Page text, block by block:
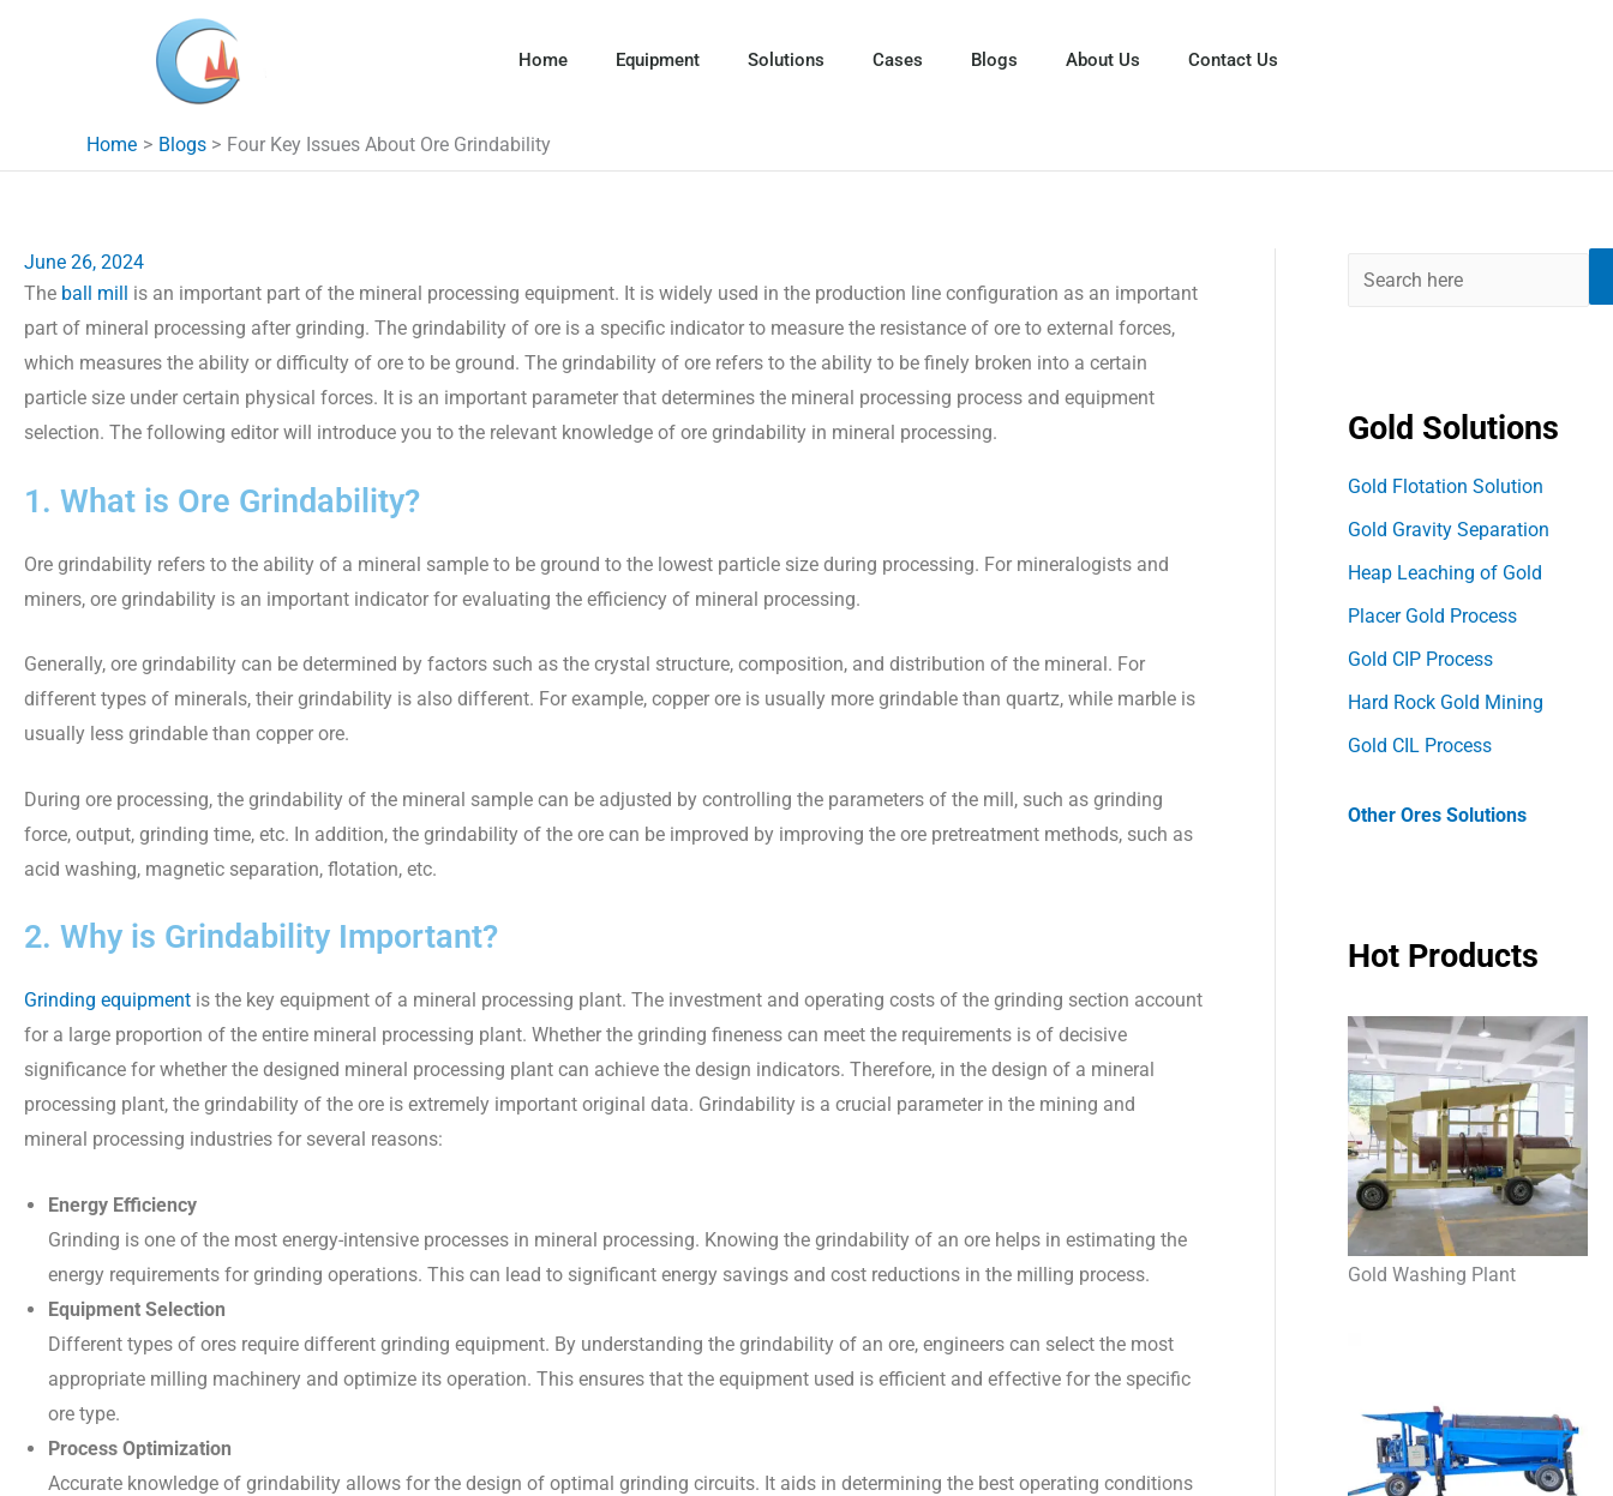
Home Equipment Solutions Cases Blogs About Us Contact Us
Home Blogs Four Key Issues About Ore Grindability
June 26, 2024
The ball mill is an important part of the mineral processing equipment. It is widely used in the production line configuration as an important
part of mineral processing after grinding. The grindability of ore is a specific indicator to measure the resistance of ore to external forces,
which measures the ability or difficulty of ore to be ground. The grindability of ore refers to the ability to be finely broken into a certain
particle size under certain physical forces. It is an important parameter that determines the mineral processing process and equipment
selection. The following editor will introduce you to the relevant knowledge of ore grindability in mineral processing.
1. What is Ore Grindability?
Ore grindability refers to the ability of a mineral sample to be ground to the lowest particle size during processing. For mineralogists and
miners, ore grindability is an important indicator for evaluating the efficiency of mineral processing.
Generally, ore grindability can be determined by factors such as the crystal structure, composition, and distribution of the mineral. For
different types of minerals, their grindability is also different. For example, copper ore is usually more grindable than quartz, while marble is
usually less grindable than copper ore.
During ore processing, the grindability of the mineral sample can be adjusted by controlling the parameters of the mill, such as grinding
force, output, grinding time, etc. In addition, the grindability of the ore can be improved by improving the ore pretreatment methods, such as
acid washing, magnetic separation, flotation, etc.
2. Why is Grindability Important?
Grinding equipment is the key equipment of a mineral processing plant. The investment and operating costs of the grinding section account
for a large proportion of the entire mineral processing plant. Whether the grinding fineness can meet the requirements is of decisive
significance for whether the designed mineral processing plant can achieve the design indicators. Therefore, in the design of a mineral
processing plant, the grindability of the ore is extremely important original data. Grindability is a crucial parameter in the mining and
mineral processing industries for several reasons:
Energy Efficiency
Grinding is one of the most energy-intensive processes in mineral processing. Knowing the grindability of an ore helps in estimating the
energy requirements for grinding operations. This can lead to significant energy savings and cost reductions in the milling process.
Equipment Selection
Different types of ores require different grinding equipment. By understanding the grindability of an ore, engineers can select the most
appropriate milling machinery and optimize its operation. This ensures that the equipment used is efficient and effective for the specific
ore type.
Process Optimization
Accurate knowledge of grindability allows for the design of optimal grinding circuits. It aids in determining the best operating conditions
c
Gold Solutions
Gold Flotation Solution
Gold Gravity Separation
Heap Leaching of Gold
Placer Gold Process
Gold CIP Process
Hard Rock Gold Mining
Gold CIL Process
Other Ores Solutions
Hot Products
Gold Washing Plant